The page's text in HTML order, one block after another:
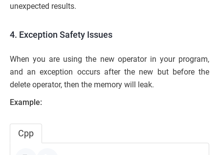
unexpected results.
4. Exception Safety Issues
When you are using the new operator in your program,
and an exception occurs after the new but before the
delete operator, then the memory will leak.
Example:
Cpp